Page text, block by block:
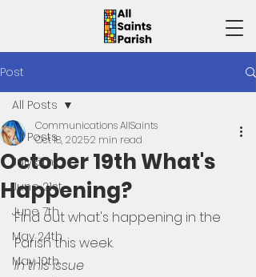
Post
All Posts
July 5th
June 21st
June 7th
May 24th
May 10th
All Posts
October 19th What's
Happening?
Communications AllSaints
Oct 18, 20252 min read
Find out what's happening in the
Parish this week.
In this issue